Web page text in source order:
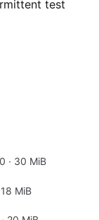
test
· 30 MiB
18 MiB